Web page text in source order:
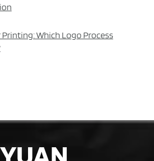
Printing: Which Logo Process